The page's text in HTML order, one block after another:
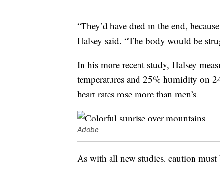
“They’d have died in the end,
Halsey said. “The body would be
In his more recent study, Halsey
temperatures and 25% humidity on
heart rates rose more than men’s.
Adobe
As with all new studies, caution